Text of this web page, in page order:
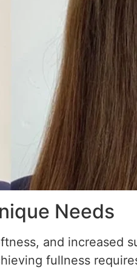
Needs
and increased
fullness